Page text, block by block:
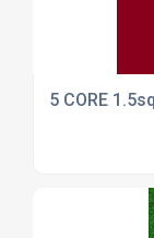
5 CORE